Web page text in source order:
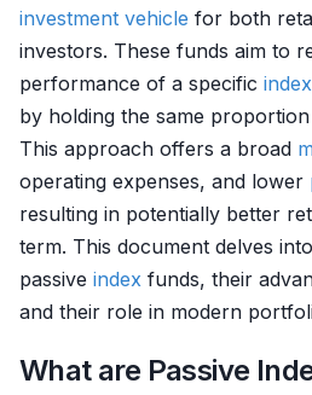
investment vehicle for both
investors. These funds aim to
performance of a specific index
by holding the same
This approach offers a broad
operating expenses, and lower
resulting in potentially better
term. This document delves
passive index funds, their
and their role in modern
What are Passive